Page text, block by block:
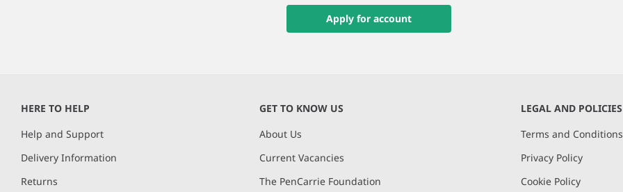
Apply for account
HERE TO HELP
Help and Support
Delivery Information
Returns
GET TO KNOW US
About Us
Current Vacancies
The PenCarrie Foundation
LEGAL AND POLICIES
Terms and Conditions
Privacy Policy
Cookie Policy